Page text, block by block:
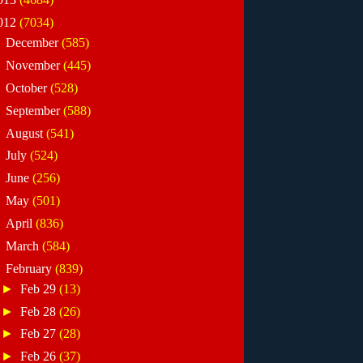
(7034)
December(585)
November(445)
October(528)
September(588)
August (541)
July (524)
June (256)
May (501)
April (836)
March (584)
February (839)
►Feb 29(13)
►Feb 28(26)
►Feb 27(28)
►Feb 26(37)